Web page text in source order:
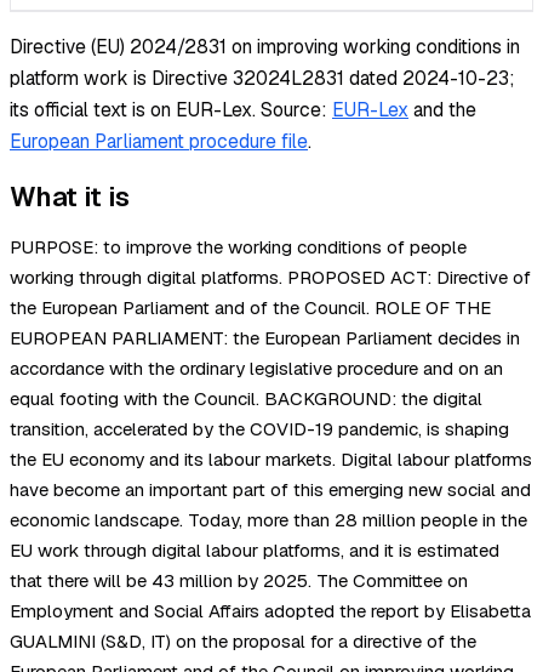
Directive (EU) 2024/2831 on improving working conditions in
platform work is Directive 32024L2831 dated 2024-10-23;
its official text is on EUR-Lex.Source: EUR-Lex and the
European Parliament procedure file.
What it is
PURPOSE: to improve the working conditions of people
working through digital platforms. PROPOSED ACT: Directive of
the European Parliament and of the Council. ROLE OF THE
EUROPEAN PARLIAMENT: the European Parliament decides in
accordance with the ordinary legislative procedure and on an
equal footing with the Council. BACKGROUND: the digital
transition, accelerated by the COVID-19 pandemic, is shaping
the EU economy and its labour markets. Digital labour platforms
have become an important part of this emerging new social and
economic landscape. Today, more than 28 million people in the
EU work through digital labour platforms, and it is estimated
that there will be 43 million by 2025. The Committee on
Employment and Social Affairs adopted the report by Elisabetta
GUALMINI (S&D, IT) on the proposal for a directive of the